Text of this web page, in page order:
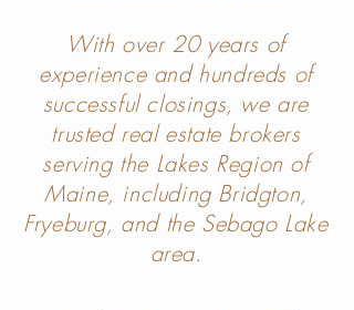
With over 20 years of
experience and hundreds of
successful closings, we are
trusted real estate brokers
serving the Lakes Region of
Maine, including Bridgton,
Fryeburg, and the Sebago Lake
area.